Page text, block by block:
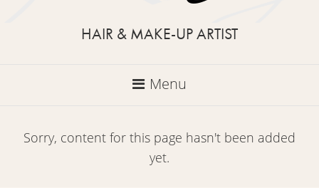
HAIR & MAKE-UP ARTIST
Menu
Sorry, content for this page hasn't been added
yet.